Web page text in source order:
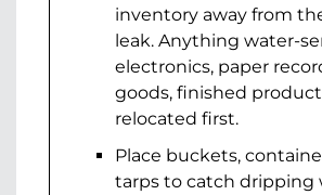
inventory away from
leak. Anything water-
electronics, paper
goods, finished
relocated first.
Place buckets,
tarps to catch dripping